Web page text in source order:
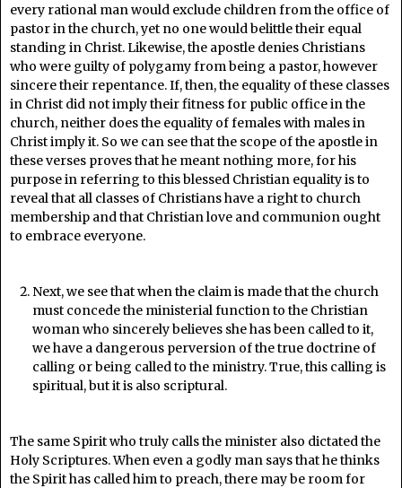
every rational man would exclude children from the office of
pastor in the church, yet no one would belittle their equal
standing in Christ. Likewise, the apostle denies Christians
who were guilty of polygamy from being a pastor, however
sincere their repentance. If, then, the equality of these classes
in Christ did not imply their fitness for public office in the
church, neither does the equality of females with males in
Christ imply it. So we can see that the scope of the apostle in
these verses proves that he meant nothing more, for his
purpose in referring to this blessed Christian equality is to
reveal that all classes of Christians have a right to church
membership and that Christian love and communion ought
to embrace everyone.
Next, we see that when the claim is made that the church
must concede the ministerial function to the Christian
woman who sincerely believes she has been called to it,
we have a dangerous perversion of the true doctrine of
calling or being called to the ministry. True, this calling is
spiritual, but it is also scriptural.
The same Spirit who truly calls the minister also dictated the
Holy Scriptures. When even a godly man says that he thinks
the Spirit has called him to preach, there may be room for